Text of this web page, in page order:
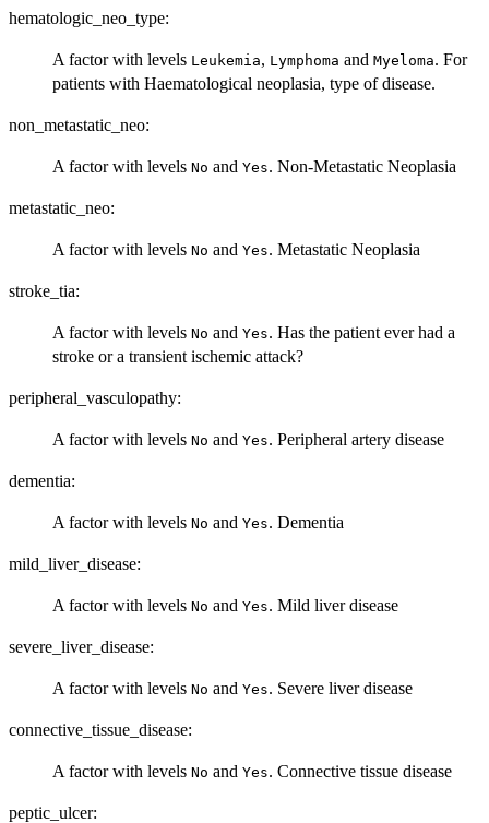
hematologic_neo_type:
A factor with levels Leukemia, Lymphoma and Myeloma. For
patients with Haematological neoplasia, type of disease.
non_metastatic_neo:
A factor with levels No and Yes. Non-Metastatic Neoplasia
metastatic_neo:
A factor with levels No and Yes. Metastatic Neoplasia
stroke_tia:
A factor with levels No and Yes. Has the patient ever had a
stroke or a transient ischemic attack?
peripheral_vasculopathy:
A factor with levels No and Yes. Peripheral artery disease
dementia:
A factor with levels No and Yes. Dementia
mild_liver_disease:
A factor with levels No and Yes. Mild liver disease
severe_liver_disease:
A factor with levels No and Yes. Severe liver disease
connective_tissue_disease:
A factor with levels No and Yes. Connective tissue disease
peptic_ulcer: